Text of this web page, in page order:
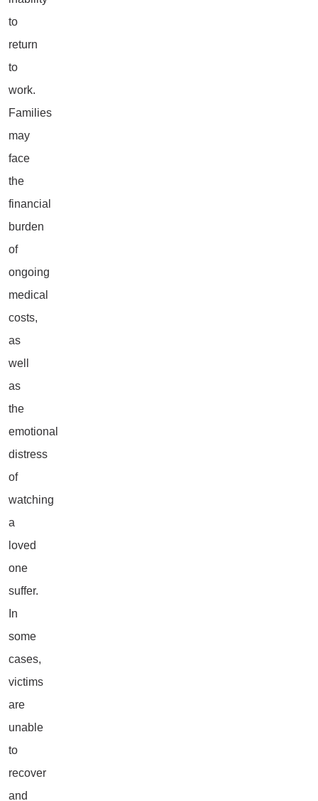
to
return
to
work.
Families
may
face
the
financial
burden
of
ongoing
medical
costs,
as
well
as
the
emotional
distress
of
watching
a
loved
one
suffer.
In
some
cases,
victims
are
unable
to
recover
and